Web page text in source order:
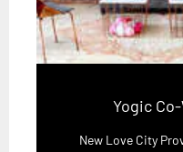
Yogic
New Love City